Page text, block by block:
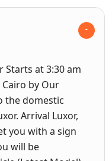
at 3:30 am
by Our
the domestic
Arrival Luxor,
you with a sign
will be